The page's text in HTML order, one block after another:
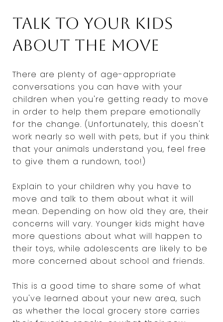
Talk to your kids
about the move
There are plenty of age-appropriate
conversations you can have with your
children when you're getting ready to move
in order to help them prepare emotionally
for the change. (Unfortunately, this doesn't
work nearly so well with pets, but if you think
that your animals understand you, feel free
to give them a rundown, too!)
Explain to your children why you have to
move and talk to them about what it will
mean. Depending on how old they are, their
concerns will vary. Younger kids might have
more questions about what will happen to
their toys, while adolescents are likely to be
more concerned about school and friends.
This is a good time to share some of what
you've learned about your new area, such
as whether the local grocery store carries